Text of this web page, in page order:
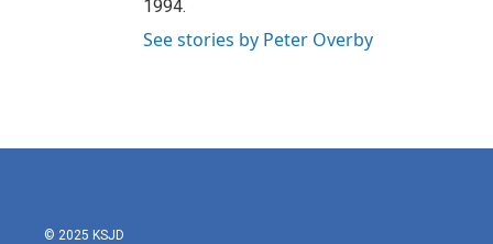
1994.
See stories by Peter Overby
© 2025 KSJD